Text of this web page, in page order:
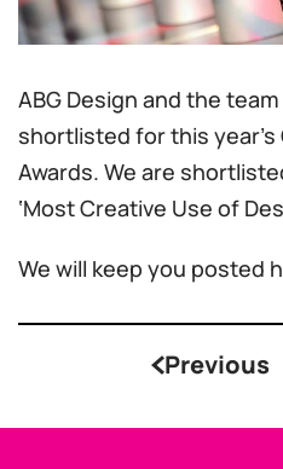
ABG Design and the
shortlisted for this year’s
Awards. We are
‘Most Creative Use of
We will keep you posted
Previous